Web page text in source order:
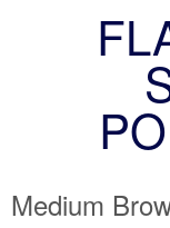
Medium